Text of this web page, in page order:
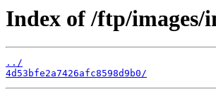
Index of /ftp/images/
../
4d53bfe2a7426afc8598d9b0/